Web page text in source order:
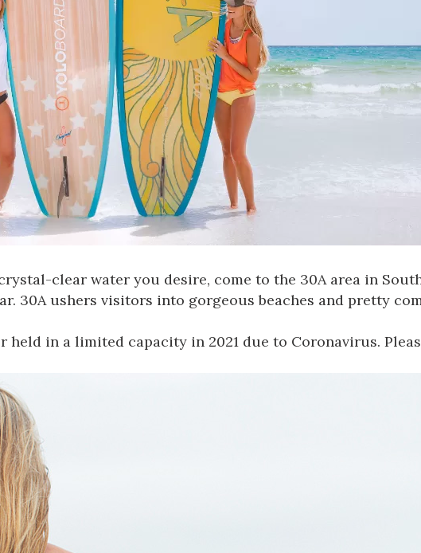
clear water you desire, come to the 30A area in
30A ushers visitors into gorgeous beaches and pretty
held in a limited capacity in 2021 due to Coronavirus.